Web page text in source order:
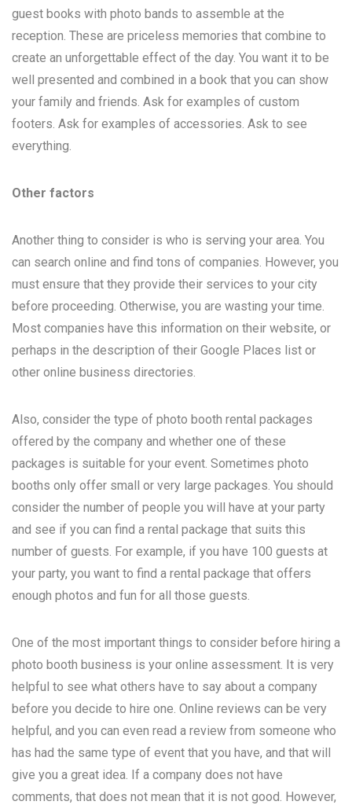
guest books with photo bands to assemble at the
reception. These are priceless memories that combine to
create an unforgettable effect of the day. You want it to be
well presented and combined in a book that you can show
your family and friends. Ask for examples of custom
footers. Ask for examples of accessories. Ask to see
everything.
Other factors
Another thing to consider is who is serving your area. You
can search online and find tons of companies. However, you
must ensure that they provide their services to your city
before proceeding. Otherwise, you are wasting your time.
Most companies have this information on their website, or
perhaps in the description of their Google Places list or
other online business directories.
Also, consider the type of photo booth rental packages
offered by the company and whether one of these
packages is suitable for your event. Sometimes photo
booths only offer small or very large packages. You should
consider the number of people you will have at your party
and see if you can find a rental package that suits this
number of guests. For example, if you have 100 guests at
your party, you want to find a rental package that offers
enough photos and fun for all those guests.
One of the most important things to consider before hiring a
photo booth business is your online assessment. It is very
helpful to see what others have to say about a company
before you decide to hire one. Online reviews can be very
helpful, and you can even read a review from someone who
has had the same type of event that you have, and that will
give you a great idea. If a company does not have
comments, that does not mean that it is not good. However,